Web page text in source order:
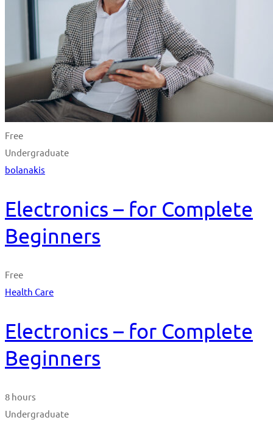
Free
Undergraduate
bolanakis
Electronics – for Complete
Beginners
Free
Health Care
Electronics – for Complete
Beginners
8 hours
Undergraduate